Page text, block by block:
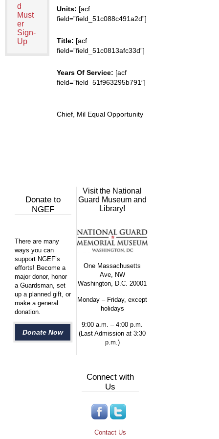
d
Must
er
Sign-
Up
Units: [acf
field=”field_51c088c491a2d”]
Title: [acf
field=”field_51c0813afc33d”]
Years Of Service: [acf
field=”field_51f963295b791″]
Chief, Mil Equal Opportunity
Donate to
NGEF
There are many
ways you can
support NGEF’s
efforts! Become a
major donor, honor
a Guardsman, set
up a planned gift, or
make a general
donation.
Donate Now
Visit the National
Guard Museum and
Library!
One Massachusetts
Ave, NW
Washington, D.C. 20001
Monday – Friday, except
holidays
9:00 a.m. – 4:00 p.m.
(Last Admission at 3:30
p.m.)
Connect with
Us
Contact Us